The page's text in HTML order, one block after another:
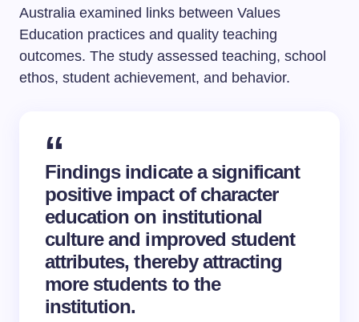
Australia examined links between Values
Education practices and quality teaching
outcomes. The study assessed teaching, school
ethos, student achievement, and behavior.
Findings indicate a significant
positive impact of character
education on institutional
culture and improved student
attributes, thereby attracting
more students to the
institution.